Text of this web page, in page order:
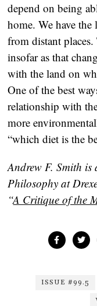
depend on being
home. We have
from distant
insofar as that
with the land on
One of the best
relationship with
more
“which diet is the
Andrew F. Smith is
Philosophy at
“A Critique of the
ISSUE #99.5